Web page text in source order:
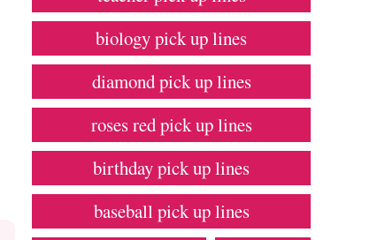
biology pick up lines
diamond pick up lines
roses red pick up lines
birthday pick up lines
baseball pick up lines